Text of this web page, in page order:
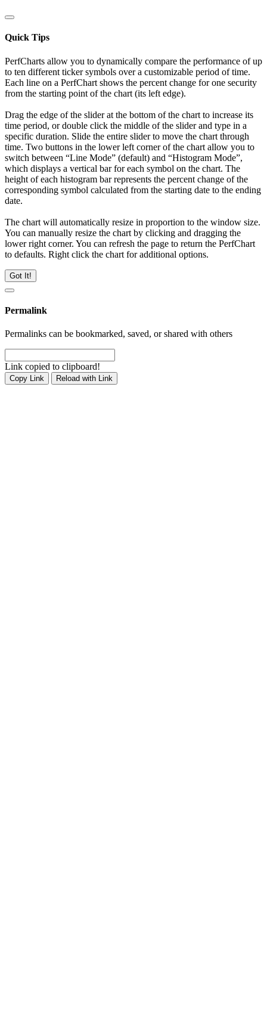
Quick Tips
PerfCharts allow you to dynamically compare the performance of up
to ten different ticker symbols over a customizable period of time.
Each line on a PerfChart shows the percent change for one security
from the starting point of the chart (its left edge).
Drag the edge of the slider at the bottom of the chart to increase its
time period, or double click the middle of the slider and type in a
specific duration. Slide the entire slider to move the chart through
time. Two buttons in the lower left corner of the chart allow you to
switch between “Line Mode” (default) and “Histogram Mode”,
which displays a vertical bar for each symbol on the chart. The
height of each histogram bar represents the percent change of the
corresponding symbol calculated from the starting date to the ending
date.
The chart will automatically resize in proportion to the window size.
You can manually resize the chart by clicking and dragging the
lower right corner. You can refresh the page to return the PerfChart
to defaults. Right click the chart for additional options.
Got It!
Permalink
Permalinks can be bookmarked, saved, or shared with others
Link copied to clipboard!
Copy Link Reload with Link